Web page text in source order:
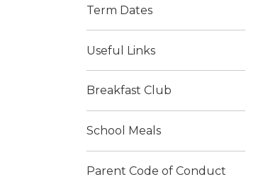
Term Dates
Useful Links
Breakfast Club
School Meals
Parent Code of Conduct